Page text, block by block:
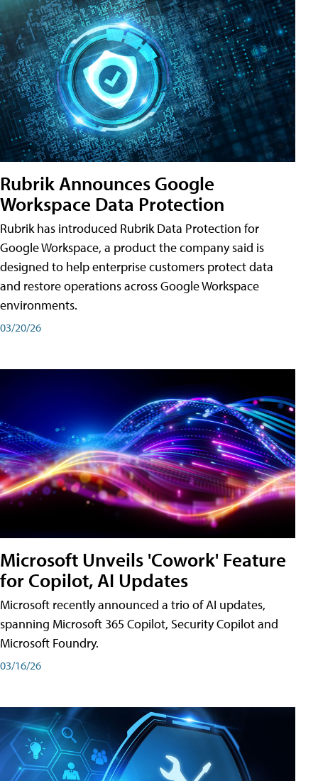
Rubrik Announces Google
Workspace Data Protection
Rubrik has introduced Rubrik Data Protection for
Google Workspace, a product the company said is
designed to help enterprise customers protect data
and restore operations across Google Workspace
environments.
03/20/26
Microsoft Unveils 'Cowork' Feature
for Copilot, AI Updates
Microsoft recently announced a trio of AI updates,
spanning Microsoft 365 Copilot, Security Copilot and
Microsoft Foundry.
03/16/26